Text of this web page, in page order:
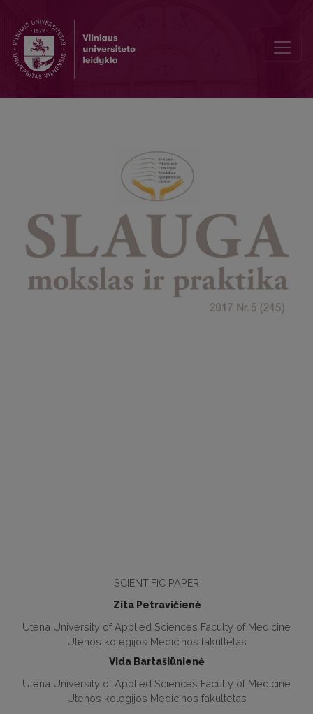
SCIENTIFIC PAPER
Zita Petravičienė
Utena University of Applied Sciences Faculty of Medicine
Utenos kolegijos Medicinos fakultetas
Vida Bartašiūnienė
Utena University of Applied Sciences Faculty of Medicine
Utenos kolegijos Medicinos fakultetas